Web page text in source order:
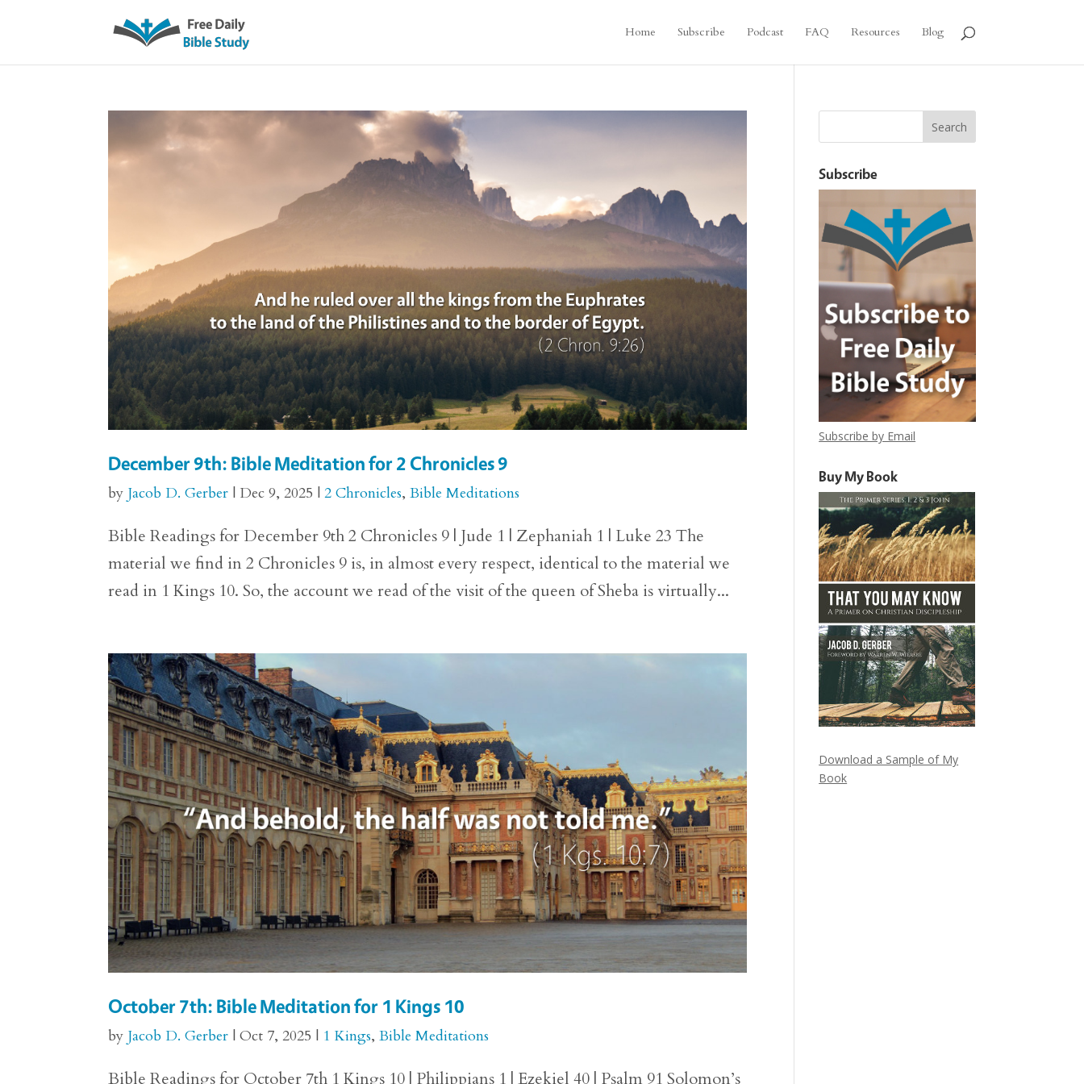
Home Subscribe Podcast FAQ Resources Blog
December 9th: Bible Meditation for 2 Chronicles 9
by Jacob D. Gerber | Dec 9, 2025 |2 Chronicles,Bible Meditations
Bible Readings for December 9th 2 Chronicles 9 | Jude 1 | Zephaniah 1 | Luke 23 The
material we find in 2 Chronicles 9 is, in almost every respect, identical to the material we
read in 1 Kings 10. So, the account we read of the visit of the queen of Sheba is virtually...
October 7th: Bible Meditation for 1 Kings 10
by Jacob D. Gerber |Oct 7, 2025 | 1 Kings,Bible Meditations
Bible Readings for October 7th 1 Kings 10 | Philippians 1 | Ezekiel 40 | Psalm 91 Solomon’s
Subscribe
Subscribe by Email
Buy My Book
Download a Sample of My
Book